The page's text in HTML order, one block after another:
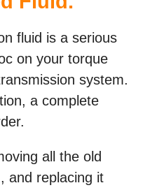
fluid is a serious
on your torque
system.
a complete
all the old
and replacing it